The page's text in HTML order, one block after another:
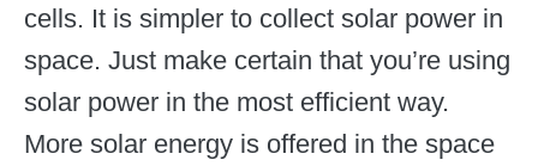
cells. It is simpler to collect solar power in
space. Just make certain that you’re using
solar power in the most efficient way.
More solar energy is offered in the space